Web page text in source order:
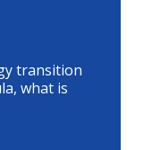
transition
what is